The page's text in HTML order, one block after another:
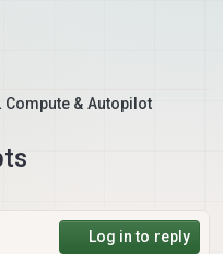
Compute & Autopilot
Log in to reply